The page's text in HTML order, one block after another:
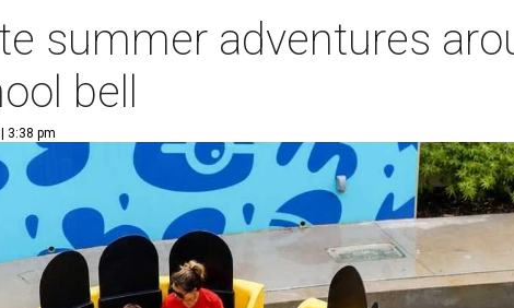
summer adventures
bell
3:38 pm